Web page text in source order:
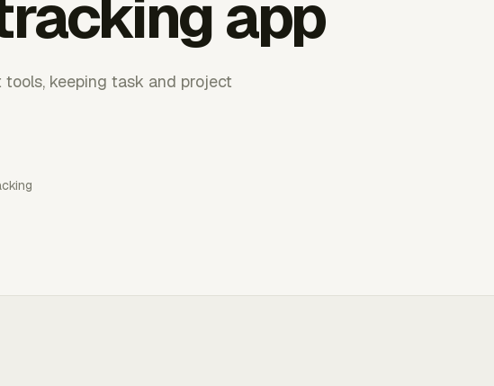
app
keeping task and project